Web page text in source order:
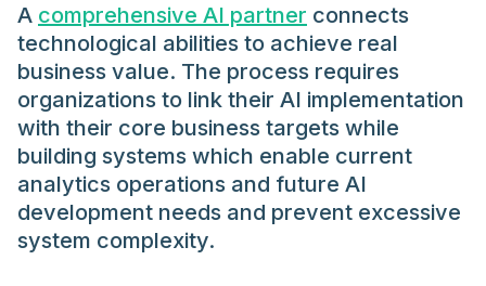
A comprehensive AI partner connects
technological abilities to achieve real
business value. The process requires
organizations to link their AI implementation
with their core business targets while
building systems which enable current
analytics operations and future AI
development needs and prevent excessive
system complexity.